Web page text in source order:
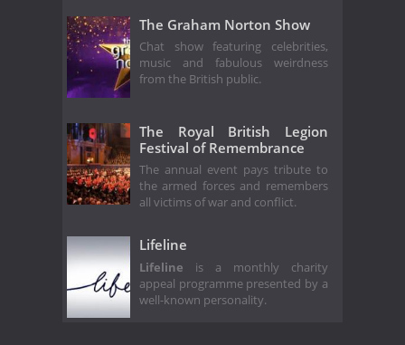
The Graham Norton Show
Chat show featuring celebrities,
music and fabulous weirdness
from the British public.
The Royal British Legion
Festival of Remembrance
The annual event pays tribute to
the armed forces and remembers
all victims of war and conflict.
Lifeline
Lifeline is a monthly charity
appeal programme presented by a
well-known personality.